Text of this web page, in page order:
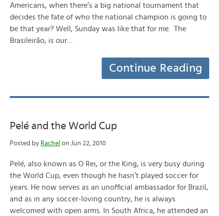
Americans, when there’s a big national tournament that
decides the fate of who the national champion is going to
be that year? Well, Sunday was like that for me. The
Brasileirão, is our…
Continue Reading
Pelé and the World Cup
Posted by Rachel on Jun 22, 2010
Pelé, also known as O Rei, or the King, is very busy during
the World Cup, even though he hasn’t played soccer for
years. He now serves as an unofficial ambassador for Brazil,
and as in any soccer-loving country, he is always
welcomed with open arms. In South Africa, he attended an